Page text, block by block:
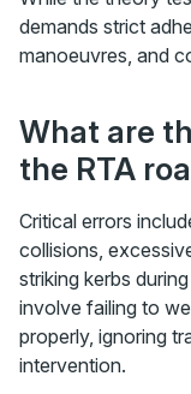
demands strict
manoeuvres, and
What are
the RTA
Critical errors
collisions,
striking kerbs
involve failing to
properly, ignoring
intervention.